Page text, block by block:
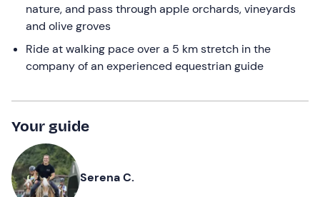
nature, and pass through apple orchards, vineyards
and olive groves
Ride at walking pace over a 5 km stretch in the
company of an experienced equestrian guide
Your guide
Serena C.